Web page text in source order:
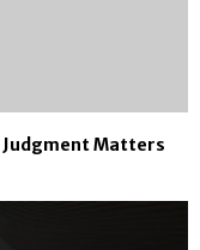
Judgment Matters